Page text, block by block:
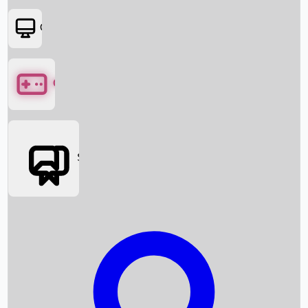
Box Office News
Box Office Collection
OTT
Games
Social Media